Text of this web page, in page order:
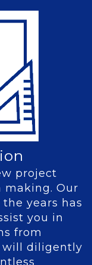
project
making. Our
years has
you in
from
will diligently